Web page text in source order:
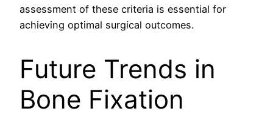
assessment of these criteria is essential for
achieving optimal surgical outcomes.
Future Trends in
Bone Fixation